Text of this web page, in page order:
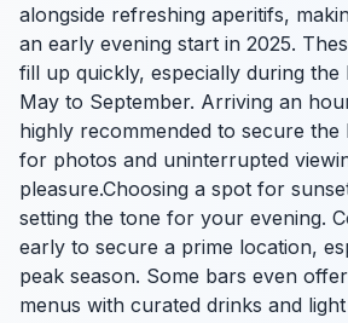
alongside refreshing aperitifs,
an early evening start in 2025.
fill up quickly, especially during the
May to September. Arriving an
highly recommended to secure the
for photos and uninterrupted
pleasure.Choosing a spot for
setting the tone for your evening.
early to secure a prime location,
peak season. Some bars even
menus with curated drinks and